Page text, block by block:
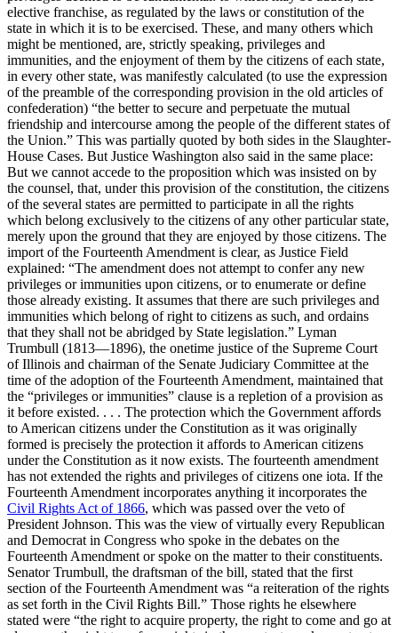
elective franchise, as regulated by the laws or constitution of the
state in which it is to be exercised. These, and many others which
might be mentioned, are, strictly speaking, privileges and
immunities, and the enjoyment of them by the citizens of each state,
in every other state, was manifestly calculated (to use the expression
of the preamble of the corresponding provision in the old articles of
confederation) “the better to secure and perpetuate the mutual
friendship and intercourse among the people of the different states of
the Union.” This was partially quoted by both sides in the Slaughter-
House Cases. But Justice Washington also said in the same place:
But we cannot accede to the proposition which was insisted on by
the counsel, that, under this provision of the constitution, the citizens
of the several states are permitted to participate in all the rights
which belong exclusively to the citizens of any other particular state,
merely upon the ground that they are enjoyed by those citizens. The
import of the Fourteenth Amendment is clear, as Justice Field
explained: “The amendment does not attempt to confer any new
privileges or immunities upon citizens, or to enumerate or define
those already existing. It assumes that there are such privileges and
immunities which belong of right to citizens as such, and ordains
that they shall not be abridged by State legislation.” Lyman
Trumbull (1813—1896), the onetime justice of the Supreme Court
of Illinois and chairman of the Senate Judiciary Committee at the
time of the adoption of the Fourteenth Amendment, maintained that
the “privileges or immunities” clause is a repletion of a provision as
it before existed. . . . The protection which the Government affords
to American citizens under the Constitution as it was originally
formed is precisely the protection it affords to American citizens
under the Constitution as it now exists. The fourteenth amendment
has not extended the rights and privileges of citizens one iota. If the
Fourteenth Amendment incorporates anything it incorporates the
Civil Rights Act of 1866, which was passed over the veto of
President Johnson. This was the view of virtually every Republican
and Democrat in Congress who spoke in the debates on the
Fourteenth Amendment or spoke on the matter to their constituents.
Senator Trumbull, the draftsman of the bill, stated that the first
section of the Fourteenth Amendment was “a reiteration of the rights
as set forth in the Civil Rights Bill.” Those rights he elsewhere
stated were “the right to acquire property, the right to come and go at